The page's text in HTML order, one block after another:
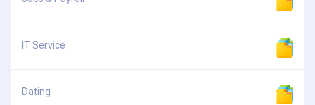
IT Service
Dating